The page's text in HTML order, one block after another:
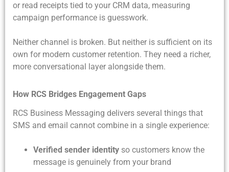
or read receipts tied to your CRM data, measuring
campaign performance is guesswork.
Neither channel is broken. But neither is sufficient on its
own for modern customer retention. They need a richer,
more conversational layer alongside them.
How RCS Bridges Engagement Gaps
RCS Business Messaging delivers several things that
SMS and email cannot combine in a single experience:
Verified sender identity so customers know the
message is genuinely from your brand